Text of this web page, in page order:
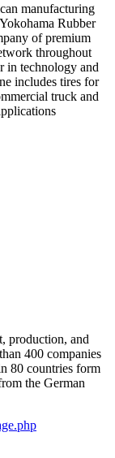
manufacturing
Rubber
of premium
throughout
in technology and
includes tires for
truck and
production, and
400 companies
80 countries form
the German